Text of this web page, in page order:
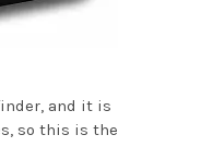
and it is
so this is the